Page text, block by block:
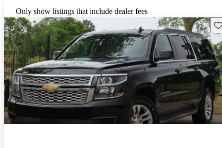
Only show listings that include dealer fees